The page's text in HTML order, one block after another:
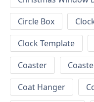
Circle Box
Clock Template
Coaster
Coat Hanger